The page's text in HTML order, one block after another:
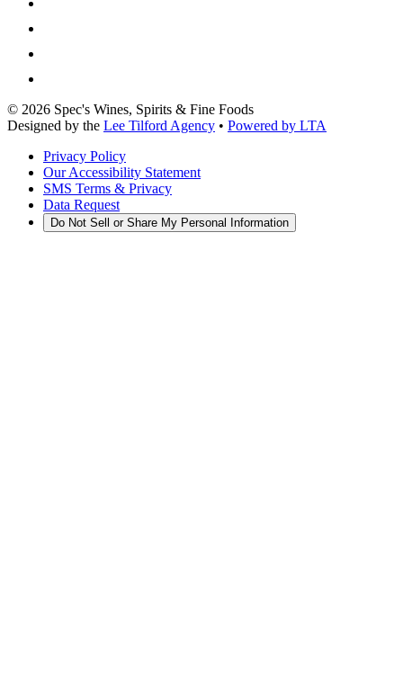
© 2026 Spec's Wines, Spirits & Fine Foods
Designed by the Lee Tilford Agency • Powered by LTA
Privacy Policy
Our Accessibility Statement
SMS Terms & Privacy
Data Request
Do Not Sell or Share My Personal Information